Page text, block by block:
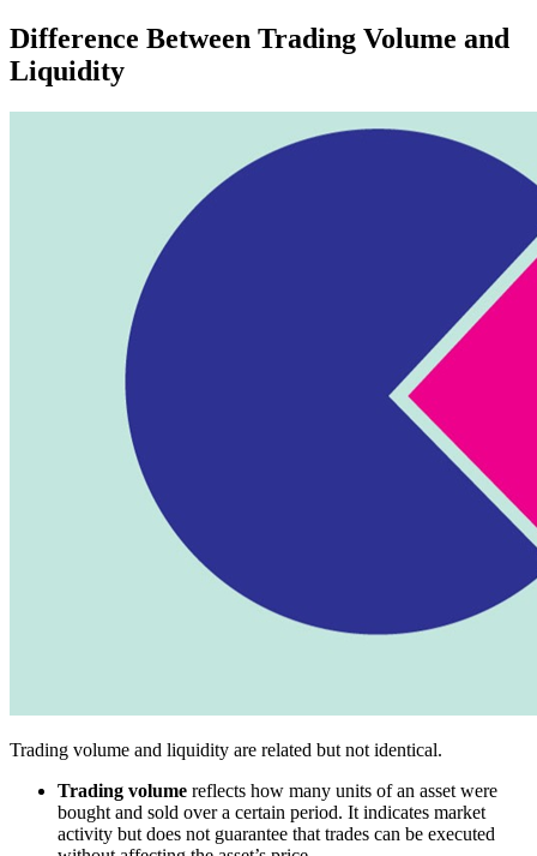
Difference Between Trading Volume and
Liquidity
Trading volume and liquidity are related but not identical.
Trading volume reflects how many units of an asset were
bought and sold over a certain period. It indicates market
activity but does not guarantee that trades can be executed